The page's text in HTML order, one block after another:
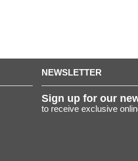
NEWSLETTER
Sign up for our
to receive exclusive